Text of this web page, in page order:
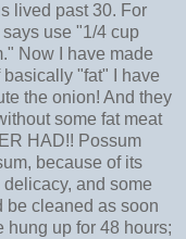
lived past 30. For
use "1/4 cup
Now I have made
"fat" I have
the onion! And they
some fat meat
HAD!! Possum
because of its
and some
be cleaned as soon
hung up for 48 hours;